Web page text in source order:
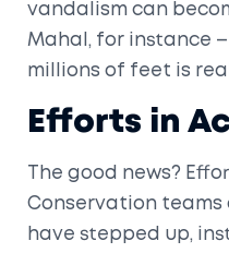
vandalism can
Mahal, for instance
millions of feet is
Efforts in
The good news?
Conservation
have stepped up,